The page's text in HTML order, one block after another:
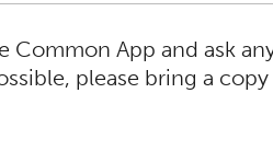
Common App and ask
please bring a